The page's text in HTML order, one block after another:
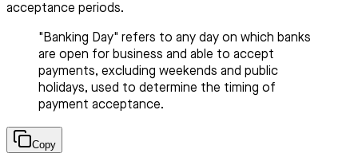
acceptance periods.
"Banking Day" refers to any day on which banks
are open for business and able to accept
payments, excluding weekends and public
holidays, used to determine the timing of
payment acceptance.
Copy